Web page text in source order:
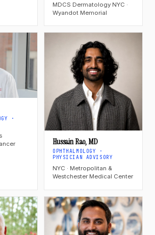
MDCS Dermatology NYC ·
Wyandot Memorial
·
Hussain Rao, MD
OPHTHALMOLOGY ·
PHYSICIAN ADVISORY
NYC · Metropolitan &
Westchester Medical Center